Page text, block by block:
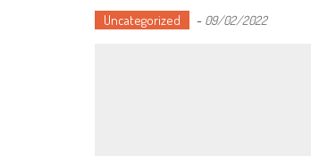
Uncategorized - 09/02/2022